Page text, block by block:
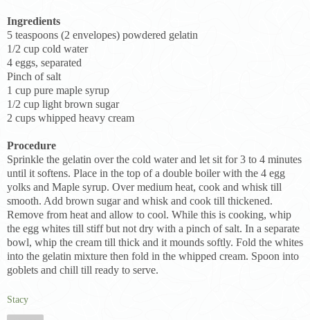
Ingredients
5 teaspoons (2 envelopes) powdered gelatin
1/2 cup cold water
4 eggs, separated
Pinch of salt
1 cup pure maple syrup
1/2 cup light brown sugar
2 cups whipped heavy cream
Procedure
Sprinkle the gelatin over the cold water and let sit for 3 to 4 minutes
until it softens. Place in the top of a double boiler with the 4 egg
yolks and Maple syrup. Over medium heat, cook and whisk till
smooth. Add brown sugar and whisk and cook till thickened.
Remove from heat and allow to cool. While this is cooking, whip
the egg whites till stiff but not dry with a pinch of salt. In a separate
bowl, whip the cream till thick and it mounds softly. Fold the whites
into the gelatin mixture then fold in the whipped cream. Spoon into
goblets and chill till ready to serve.
Stacy